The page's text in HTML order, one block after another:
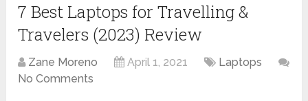
7 Best Laptops for Travelling &
Travelers (2023) Review
Zane Moreno April 1, 2021
Laptops
No Comments